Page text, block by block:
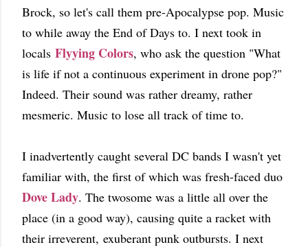
Brock, so let's call them pre-Apocalypse pop. Music
to while away the End of Days to. I next took in
locals Flyying Colors, who ask the question "What
is life if not a continuous experiment in drone pop?"
Indeed. Their sound was rather dreamy, rather
mesmeric. Music to lose all track of time to.
I inadvertently caught several DC bands I wasn't yet
familiar with, the first of which was fresh-faced duo
Dove Lady. The twosome was a little all over the
place (in a good way), causing quite a racket with
their irreverent, exuberant punk outbursts. I next